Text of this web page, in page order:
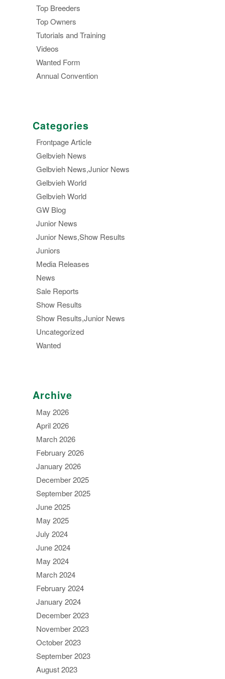
Top Breeders
Top Owners
Tutorials and Training
Videos
Wanted Form
Annual Convention
Categories
Frontpage Article
Gelbvieh News
Gelbvieh News,Junior News
Gelbvieh World
Gelbvieh World
GW Blog
Junior News
Junior News,Show Results
Juniors
Media Releases
News
Sale Reports
Show Results
Show Results,Junior News
Uncategorized
Wanted
Archive
May 2026
April 2026
March 2026
February 2026
January 2026
December 2025
September 2025
June 2025
May 2025
July 2024
June 2024
May 2024
March 2024
February 2024
January 2024
December 2023
November 2023
October 2023
September 2023
August 2023